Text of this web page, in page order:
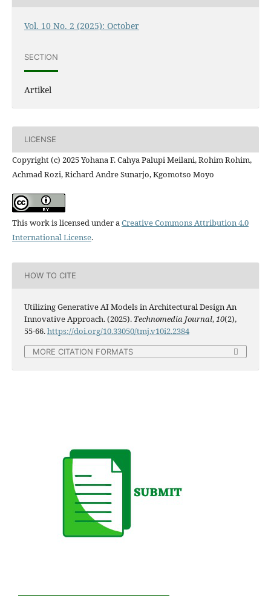
Vol. 10 No. 2 (2025): October
SECTION
Artikel
LICENSE
Copyright (c) 2025 Yohana F. Cahya Palupi Meilani, Rohim Rohim,
Achmad Rozi, Richard Andre Sunarjo, Kgomotso Moyo
This work is licensed under a Creative Commons Attribution 4.0
International License.
HOW TO CITE
Utilizing Generative AI Models in Architectural Design An
Innovative Approach. (2025). Technomedia Journal, 10(2),
55-66.https://doi.org/10.33050/tmj.v10i2.2384
MORE CITATION FORMATS